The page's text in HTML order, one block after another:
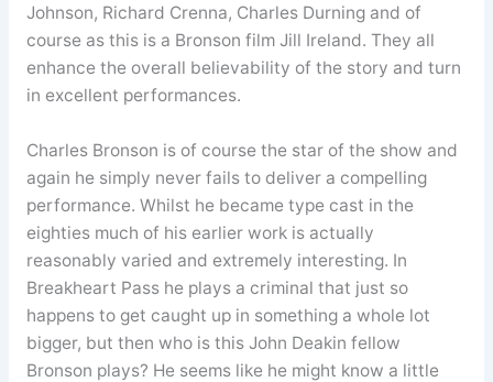
Johnson, Richard Crenna, Charles Durning and of
course as this is a Bronson film Jill Ireland. They all
enhance the overall believability of the story and turn
in excellent performances.
Charles Bronson is of course the star of the show and
again he simply never fails to deliver a compelling
performance. Whilst he became type cast in the
eighties much of his earlier work is actually
reasonably varied and extremely interesting. In
Breakheart Pass he plays a criminal that just so
happens to get caught up in something a whole lot
bigger, but then who is this John Deakin fellow
Bronson plays? He seems like he might know a little